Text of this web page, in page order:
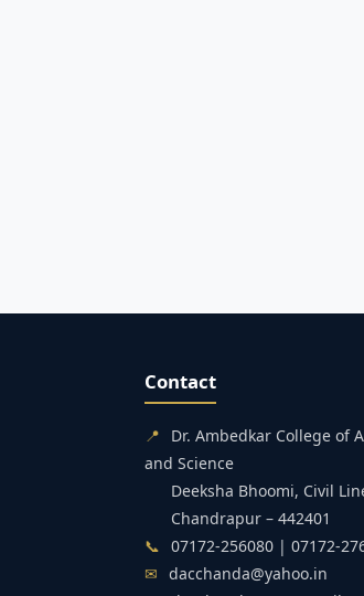
Contact
📍
Dr. Ambedkar College of
and Science
Deeksha Bhoomi, Civil
Chandrapur – 442401
📞 07172-256080 | 07172-
✉ dacchanda@yahoo.in